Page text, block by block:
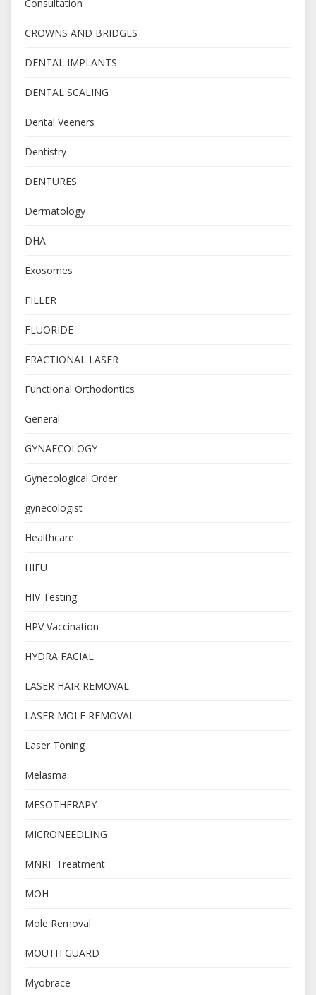
Consultation
CROWNS AND BRIDGES
DENTAL IMPLANTS
DENTAL SCALING
Dental Veeners
Dentistry
DENTURES
Dermatology
DHA
Exosomes
FILLER
FLUORIDE
FRACTIONAL LASER
Functional Orthodontics
General
GYNAECOLOGY
Gynecological Order
gynecologist
Healthcare
HIFU
HIV Testing
HPV Vaccination
HYDRA FACIAL
LASER HAIR REMOVAL
LASER MOLE REMOVAL
Laser Toning
Melasma
MESOTHERAPY
MICRONEEDLING
MNRF Treatment
MOH
Mole Removal
MOUTH GUARD
Myobrace